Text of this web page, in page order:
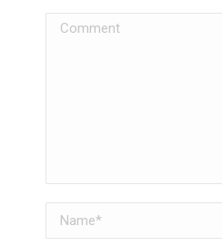
Comment
Name *